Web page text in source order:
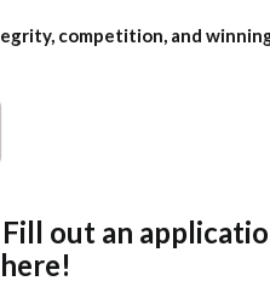
competition, and
out an
here!